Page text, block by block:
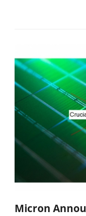
Micron